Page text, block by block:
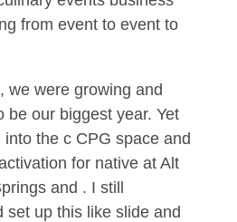
from event to event to
we were growing and
be our biggest year. Yet
the c CPG space and
for native at Alt
and . I still
set up this like slide and